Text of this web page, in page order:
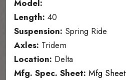
Model:
Length: 40
Suspension: Spring Ride
Axles: Tridem
Location: Delta
Mfg. Spec. Sheet: Mfg Sheet